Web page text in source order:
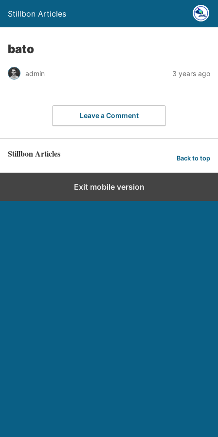
Stillbon Articles
bato
admin 3 years ago
Leave a Comment
Stillbon Articles Back to top
Exit mobile version